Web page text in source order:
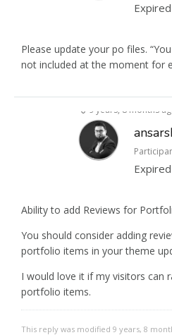
Expired
Please update your po files.
not included at the moment for
9 years, 8 months
Expired
Ability to add Reviews for
You should consider adding
portfolio items in your theme
I would love it if my visitors can
portfolio items.
This reply was modified 9 years, 8